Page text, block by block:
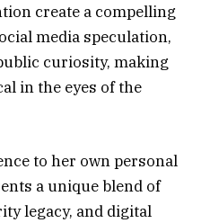
create a compelling
media speculation,
curiosity, making
in the eyes of the
to her own personal
a unique blend of
legacy, and digital